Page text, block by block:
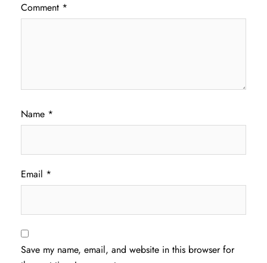
Comment *
Name *
Email *
Save my name, email, and website in this browser for